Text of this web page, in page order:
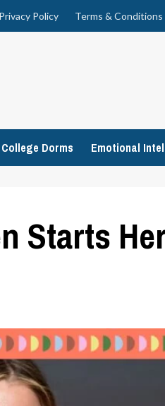
Privacy Policy Terms & Conditions
College Dorms Emotional
Starts